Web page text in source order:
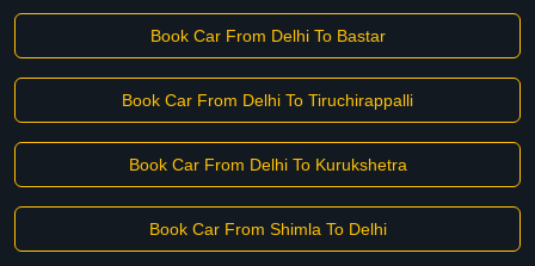
Book Car From Delhi To Bastar
Book Car From Delhi To Tiruchirappalli
Book Car From Delhi To Kurukshetra
Book Car From Shimla To Delhi